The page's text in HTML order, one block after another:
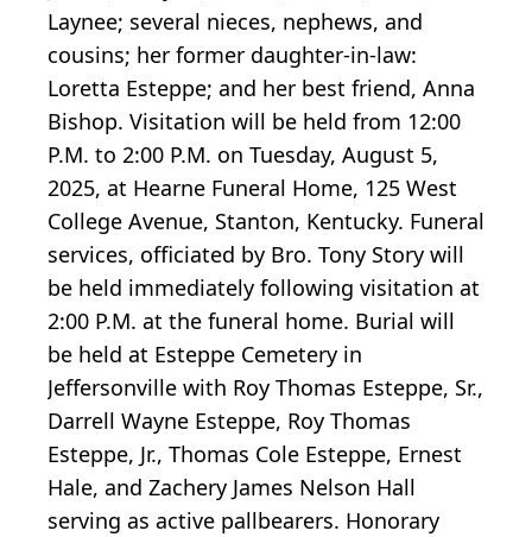
Laynee; several nieces, nephews, and
cousins; her former daughter-in-law:
Loretta Esteppe; and her best friend, Anna
Bishop. Visitation will be held from 12:00
P.M. to 2:00 P.M. on Tuesday, August 5,
2025, at Hearne Funeral Home, 125 West
College Avenue, Stanton, Kentucky. Funeral
services, officiated by Bro. Tony Story will
be held immediately following visitation at
2:00 P.M. at the funeral home. Burial will
be held at Esteppe Cemetery in
Jeffersonville with Roy Thomas Esteppe, Sr.,
Darrell Wayne Esteppe, Roy Thomas
Esteppe, Jr., Thomas Cole Esteppe, Ernest
Hale, and Zachery James Nelson Hall
serving as active pallbearers. Honorary